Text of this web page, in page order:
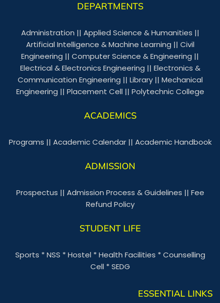
DEPARTMENTS
Administration || Applied Science & Humanities ||
Artificial Intelligence & Machine Learning || Civil
Engineering || Computer Science & Engineering ||
Electrical & Electronics Engineering || Electronics &
Communication Engineering || Library|| Mechanical
Engineering || Placement Cell || Polytechnic College
ACADEMICS
Programs || Academic Calendar|| Academic Handbook
ADMISSION
Prospectus || Admission Process & Guidelines || Fee
Refund Policy
STUDENT LIFE
Sports *NSS *Hostel *Health Facilities *Counselling
Cell *SEDG
ESSENTIAL LINKS